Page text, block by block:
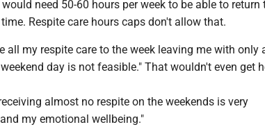
need 50-60 hours per week to be able to return
Respite care hours caps don't allow that.
all my respite care to the week leaving me with only
day is not feasible." That wouldn't even get
almost no respite on the weekends is very
my emotional wellbeing."